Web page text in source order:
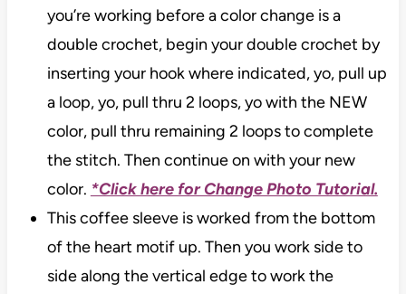
you’re working before a color change is a
double crochet, begin your double crochet by
inserting your hook where indicated, yo, pull up
a loop, yo, pull thru 2 loops, yo with the NEW
color, pull thru remaining 2 loops to complete
the stitch. Then continue on with your new
color. *Click here for Change Photo Tutorial.
This coffee sleeve is worked from the bottom
of the heart motif up. Then you work side to
side along the vertical edge to work the